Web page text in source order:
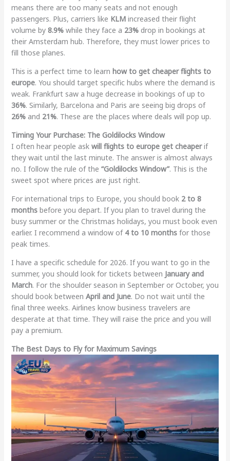
means there are too many seats and not enough
passengers. Plus, carriers like KLMincreased their flight
volume by 8.9%while they face a 23%drop in bookings at
their Amsterdam hub. Therefore, they must lower prices to
fill those planes.
This is a perfect time to learn how to get cheaper flights to
europe. You should target specific hubs where the demand is
weak. Frankfurt saw a huge decrease in bookings of up to
36%. Similarly, Barcelona and Paris are seeing big drops of
26%and 21%. These are the places where deals will pop up.
Timing Your Purchase: The Goldilocks Window
I often hear people ask will flights to europe get cheaperif
they wait until the last minute. The answer is almost always
no. I follow the rule of the “Goldilocks Window”. This is the
sweet spot where prices are just right.
For international trips to Europe, you should book 2 to 8
monthsbefore you depart. If you plan to travel during the
busy summer or the Christmas holidays, you must book even
earlier. I recommend a window of 4 to 10 monthsfor those
peak times.
I have a specific schedule for 2026. If you want to go in the
summer, you should look for tickets between January and
March. For the shoulder season in September or October, you
should book between April and June. Do not wait until the
final three weeks. Airlines know business travelers are
desperate at that time. They will raise the price and you will
pay a premium.
The Best Days to Fly for Maximum Savings